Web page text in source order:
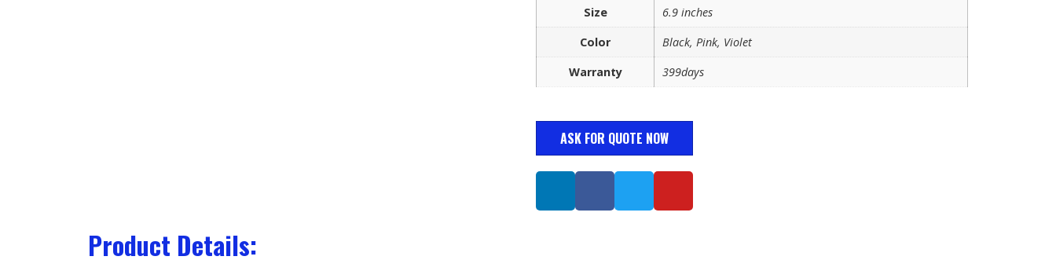
Size
6.9 inches
Color
Black, Pink, Violet
Warranty
399days
ASK FOR QUOTE NOW
Product Details: